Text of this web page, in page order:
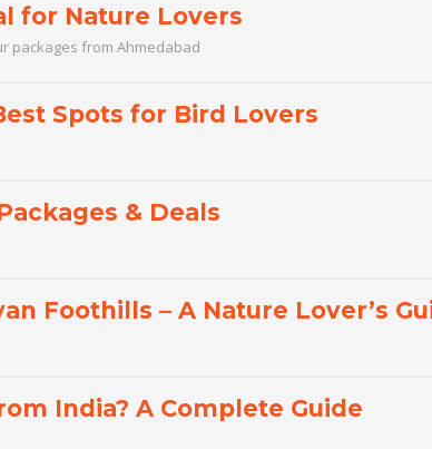
for Nature Lovers
packages from Ahmedabad
Spots for Bird Lovers
& Deals
Foothills – A Nature Lover’s
India? A Complete Guide